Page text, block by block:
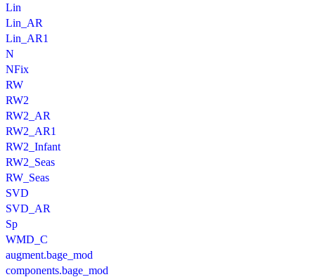
Lin
Lin_AR
Lin_AR1
N
NFix
RW
RW2
RW2_AR
RW2_AR1
RW2_Infant
RW2_Seas
RW_Seas
SVD
SVD_AR
Sp
WMD_C
augment.bage_mod
components.bage_mod